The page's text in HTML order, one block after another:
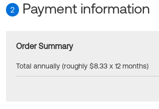
2 Payment information
Order Summary
Total annually (roughly $8.33 x 12 months)